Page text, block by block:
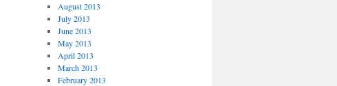
August 2013
July 2013
June 2013
May 2013
April 2013
March 2013
February 2013